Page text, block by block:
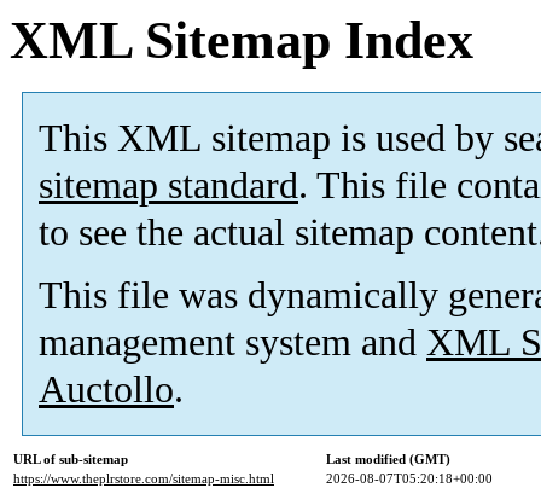
XML Sitemap Index
This XML sitemap is used by
sitemap standard. This file
to see the actual sitemap
This file was dynamically
management system and XML
Auctollo.
URL of sub-sitemap
Last modified (GMT)
https://www.theplrstore.com/sitemap-misc.html
2026-08-07T05:20:18+00:00